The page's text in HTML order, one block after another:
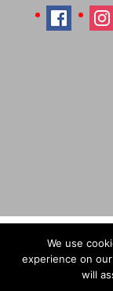
Imprint
Terms &
We use
experience on
will